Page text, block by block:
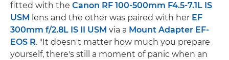
fitted with the Canon RF 100-500mm F4.5-7.1L IS
USM lens and the other was paired with her EF
300mm f/2.8L IS II USM via a Mount Adapter EF-
EOS R. "It doesn't matter how much you prepare
yourself, there's still a moment of panic when an